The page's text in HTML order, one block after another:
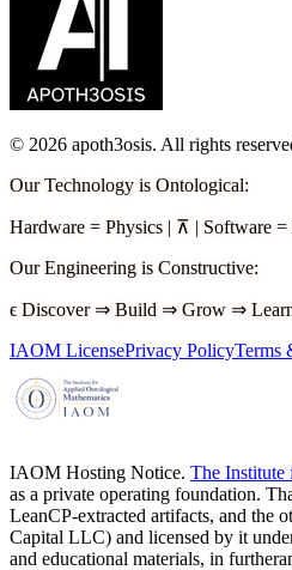
© 2026 apoth3osis. All rights
Our Technology is Ontological:
Hardware = Physics | ⊼ | Software =
Our Engineering is Constructive:
ϵ Discover ⇒ Build ⇒ Grow ⇒
IAOM LicensePrivacy PolicyTerms
IAOM Hosting Notice. The
as a private operating foundation.
LeanCP-extracted artifacts, and the
Capital LLC) and licensed by it
and educational materials, in